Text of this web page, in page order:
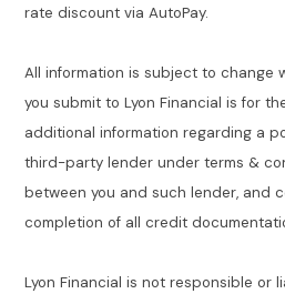
rate discount via AutoPay.
All information is subject to change
you submit to Lyon Financial is for
additional information regarding a
third-party lender under terms &
between you and such lender, and
completion of all credit
Lyon Financial is not responsible or